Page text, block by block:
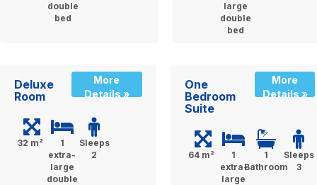
double
bed
large
double
bed
Deluxe
Room
More
Details »
32 m²
1
extra-
large
double
Sleeps
2
One
Bedroom
Suite
More
Details »
64 m²
1
extra-
large
1
Bathroom
Sleeps
3